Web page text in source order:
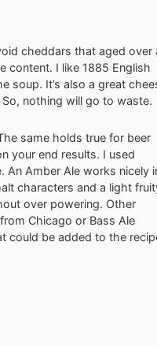
cheddars that aged over
content. I like 1885 English
soup. It’s also a great
nothing will go to waste.
same holds true for beer
your end results. I used
An Amber Ale works nicely
characters and a light
over powering. Other
Chicago or Bass Ale
could be added to the